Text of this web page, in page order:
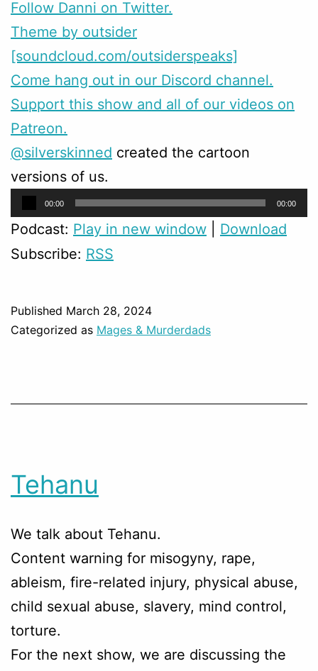
Follow Danni on Twitter.
Theme by outsider
[soundcloud.com/outsiderspeaks]
Come hang out in our Discord channel.
Support this show and all of our videos on
Patreon.
@silverskinned created the cartoon
versions of us.
Audio
Player
00:00 00:00
Podcast: Play in new window
Download
Subscribe: RSS
Published March 28, 2024
Categorized as Mages & Murderdads
Tehanu
We talk about Tehanu.
Content warning for misogyny, rape,
ableism, fire-related injury, physical abuse,
child sexual abuse, slavery, mind control,
torture.
For the next show, we are discussing the